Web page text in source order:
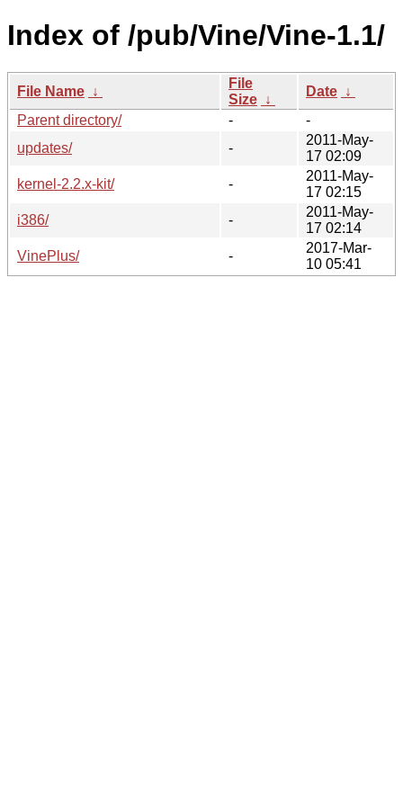
Index of /pub/Vine/Vine-1.1/
File Name ↓
File
Size ↓
Date ↓
Parent directory/
-
-
updates/
-
2011-May-
17 02:09
kernel-2.2.x-kit/
-
2011-May-
17 02:15
i386/
-
2011-May-
17 02:14
VinePlus/
-
2017-Mar-
10 05:41